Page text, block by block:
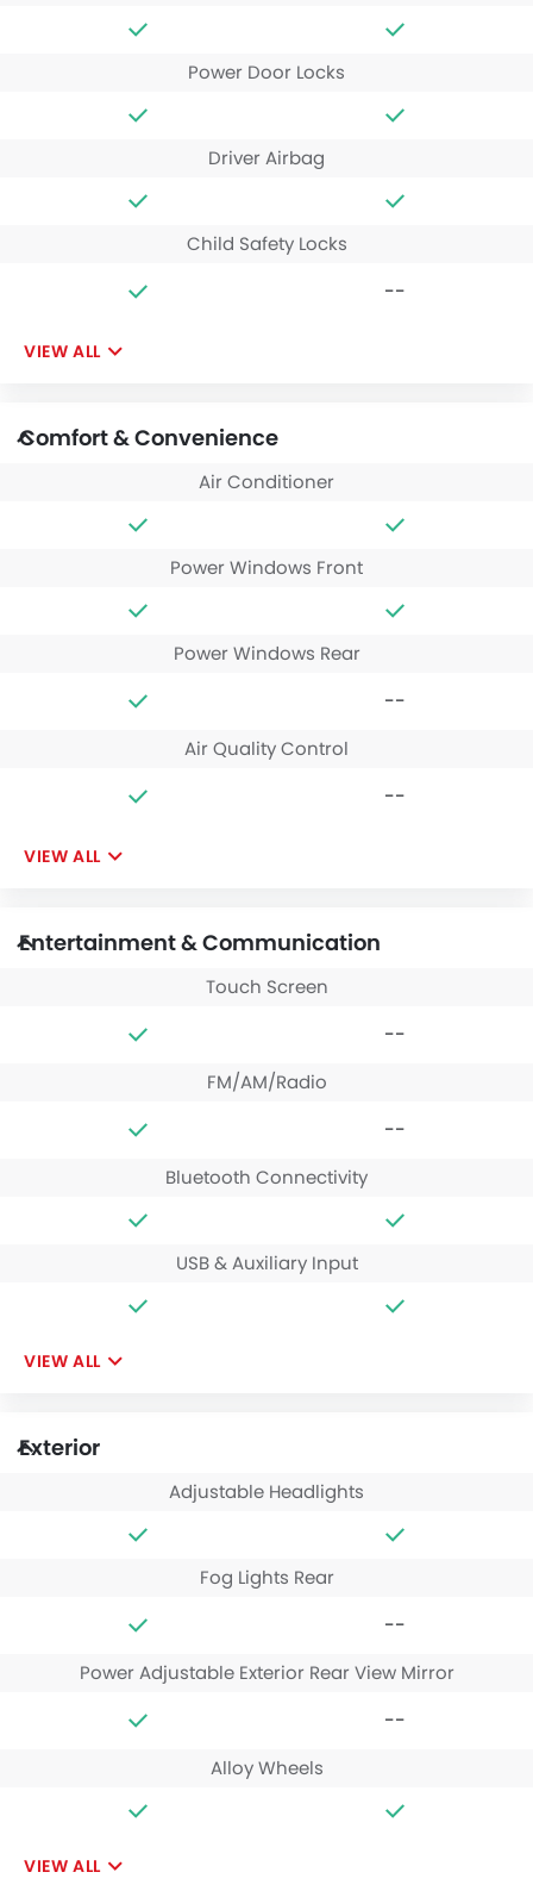
Power Door Locks
Driver Airbag
Child Safety Locks
--
VIEW ALL
Comfort & Convenience
Air Conditioner
Power Windows Front
Power Windows Rear
--
Air Quality Control
--
VIEW ALL
Entertainment & Communication
Touch Screen
--
FM/AM/Radio
--
Bluetooth Connectivity
USB & Auxiliary Input
VIEW ALL
Exterior
Adjustable Headlights
Fog Lights Rear
--
Power Adjustable Exterior Rear View Mirror
--
Alloy Wheels
VIEW ALL